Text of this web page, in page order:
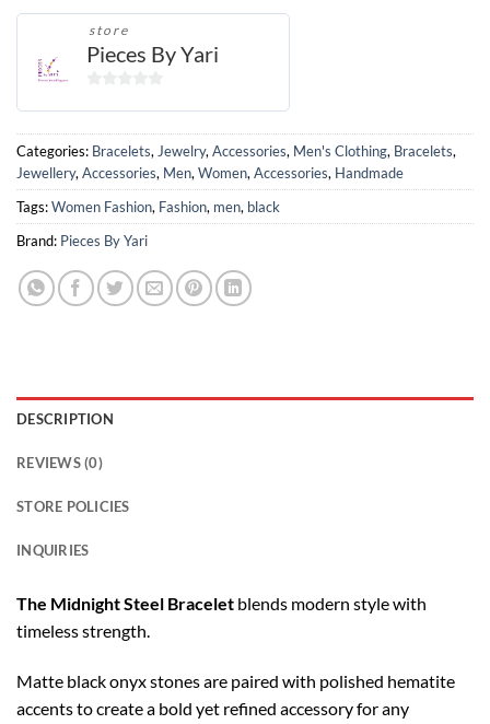
store
Pieces By Yari
of
5
Categories: Bracelets, Jewelry, Accessories, Men's Clothing, Bracelets,
Jewellery, Accessories, Men, Women, Accessories, Handmade
Tags:Women Fashion, Fashion, men, black
Brand: Pieces By Yari
DESCRIPTION
REVIEWS (0)
STORE POLICIES
INQUIRIES
The Midnight Steel Bracelet blends modern style with
timeless strength.
Matte black onyx stones are paired with polished hematite
accents to create a bold yet refined accessory for any